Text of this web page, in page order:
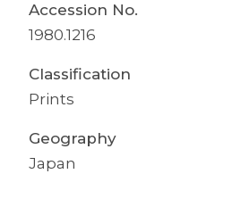
Accession No.
1980.1216
Classification
Prints
Geography
Japan